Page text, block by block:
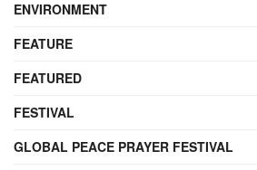
ENVIRONMENT
FEATURE
FEATURED
FESTIVAL
GLOBAL PEACE PRAYER FESTIVAL